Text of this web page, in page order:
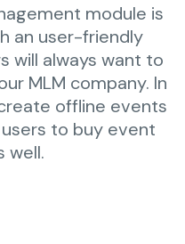
module is
an user-friendly
will always want to
MLM company. In
offline events
to buy event
well.